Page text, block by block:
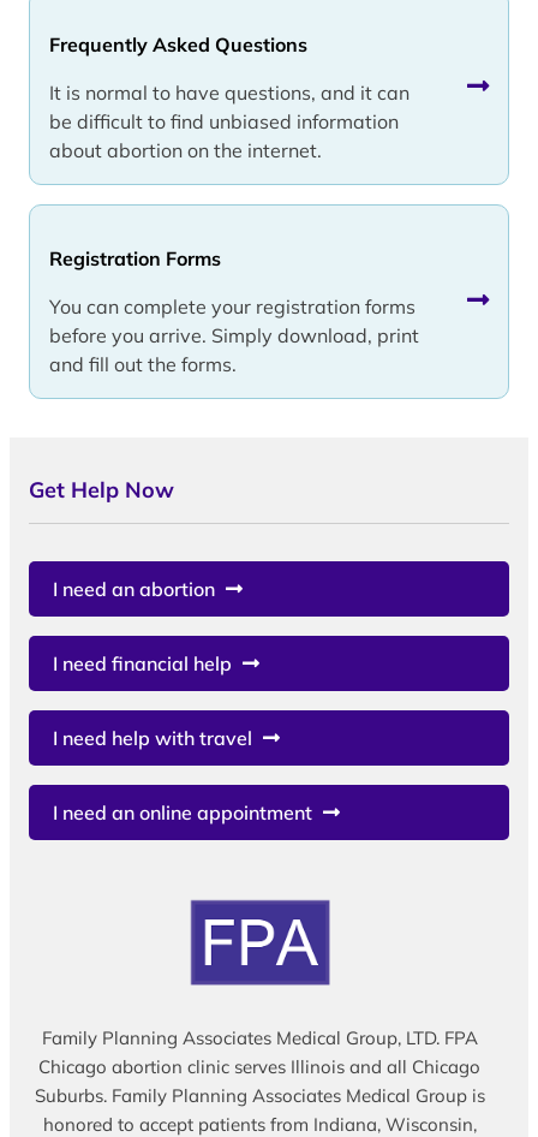
Frequently Asked Questions
It is normal to have questions, and it can
be difficult to find unbiased information
about abortion on the internet.
Registration Forms
You can complete your registration forms
before you arrive. Simply download, print
and fill out the forms.
Get Help Now
I need an abortion
I need financial help
I need help with travel
I need an online appointment
Family Planning Associates Medical Group, LTD. FPA
Chicago abortion clinic serves Illinois and all Chicago
Suburbs. Family Planning Associates Medical Group is
honored to accept patients from Indiana, Wisconsin,